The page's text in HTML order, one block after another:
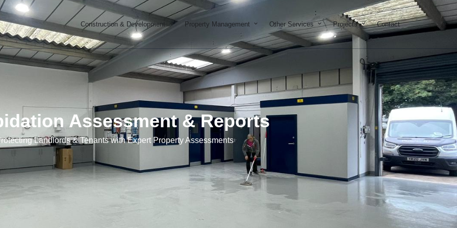
Construction & Development Open Construction & Development
Property Management Open Property Management
Other Services Open Other Services
Projects Open Projects
Contact
Assessment & Reports
Landlords & Tenants with Expert Property Assessments